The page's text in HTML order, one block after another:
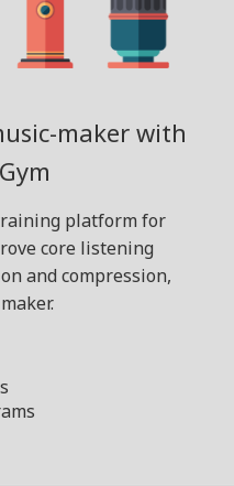
maker with
platform for
core listening
and compression,